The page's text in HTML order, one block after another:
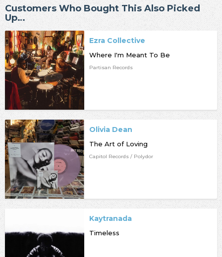
Customers Who Bought This Also Picked
Up…
Ezra Collective
Where I'm Meant To Be
Partisan Records
Olivia Dean
The Art of Loving
Capitol Records / Polydor
Kaytranada
Timeless